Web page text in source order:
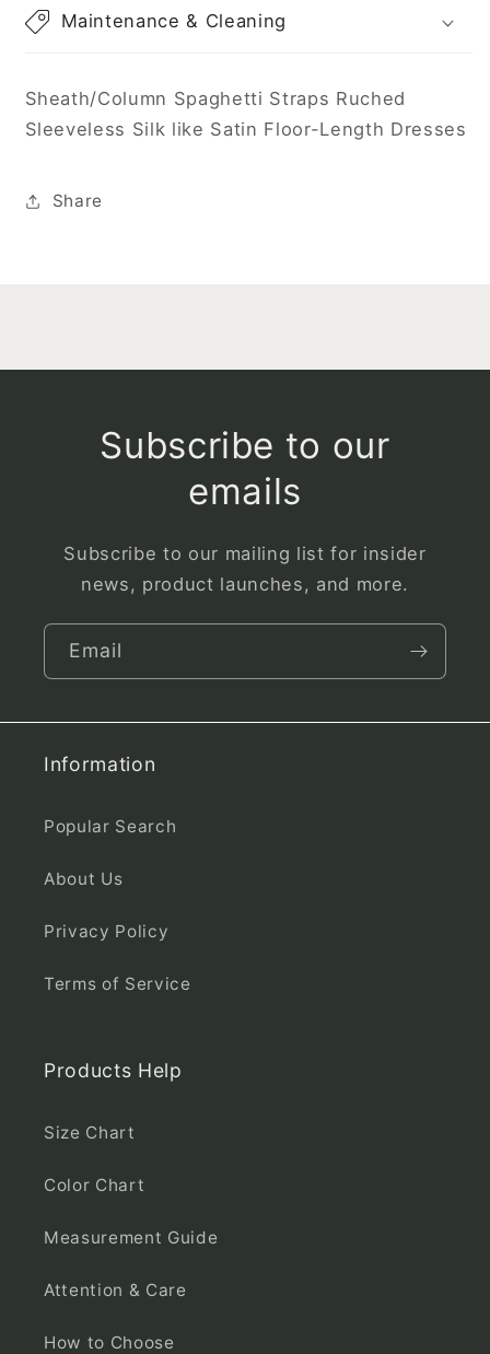
Maintenance & Cleaning
Sheath/Column Spaghetti Straps Ruched
Sleeveless Silk like Satin Floor-Length Dresses
Share
Subscribe to our
emails
Subscribe to our mailing list for insider
news, product launches, and more.
Email
Information
Popular Search
About Us
Privacy Policy
Terms of Service
Products Help
Size Chart
Color Chart
Measurement Guide
Attention & Care
How to Choose